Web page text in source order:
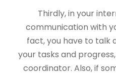
Thirdly, in your
communication with
fact, you have to talk
your tasks and
coordinator. Also, if